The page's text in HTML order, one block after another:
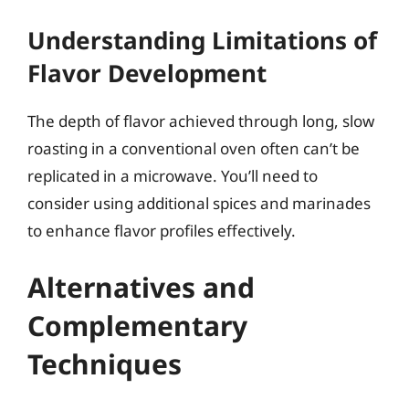
Understanding Limitations of
Flavor Development
The depth of flavor achieved through long, slow
roasting in a conventional oven often can’t be
replicated in a microwave. You’ll need to
consider using additional spices and marinades
to enhance flavor profiles effectively.
Alternatives and
Complementary
Techniques